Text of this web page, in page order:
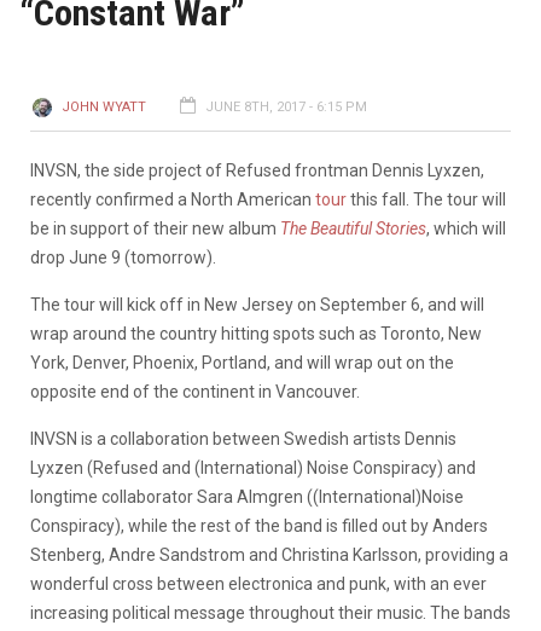
“Constant War”
JOHN WYATT JUNE 8TH, 2017 - 6:15 PM
INVSN, the side project of Refused frontman Dennis Lyxzen,
recently confirmed a North American tourthis fall. The tour will
be in support of their new album The Beautiful Stories, which will
drop June 9 (tomorrow).
The tour will kick off in New Jersey on September 6, and will
wrap around the country hitting spots such as Toronto, New
York, Denver, Phoenix, Portland, and will wrap out on the
opposite end of the continent in Vancouver.
INVSN is a collaboration between Swedish artists Dennis
Lyxzen (Refused and (International) Noise Conspiracy) and
longtime collaborator Sara Almgren ((International)Noise
Conspiracy), while the rest of the band is filled out by Anders
Stenberg, Andre Sandstrom and Christina Karlsson, providing a
wonderful cross between electronica and punk, with an ever
increasing political message throughout their music. The bands